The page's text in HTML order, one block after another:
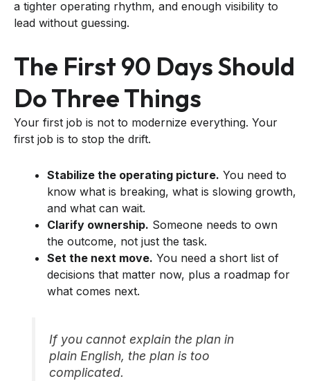
a tighter operating rhythm, and enough visibility to
lead without guessing.
The First 90 Days Should
Do Three Things
Your first job is not to modernize everything. Your
first job is to stop the drift.
Stabilize the operating picture. You need to
know what is breaking, what is slowing growth,
and what can wait.
Clarify ownership. Someone needs to own
the outcome, not just the task.
Set the next move. You need a short list of
decisions that matter now, plus a roadmap for
what comes next.
If you cannot explain the plan in
plain English, the plan is too
complicated.